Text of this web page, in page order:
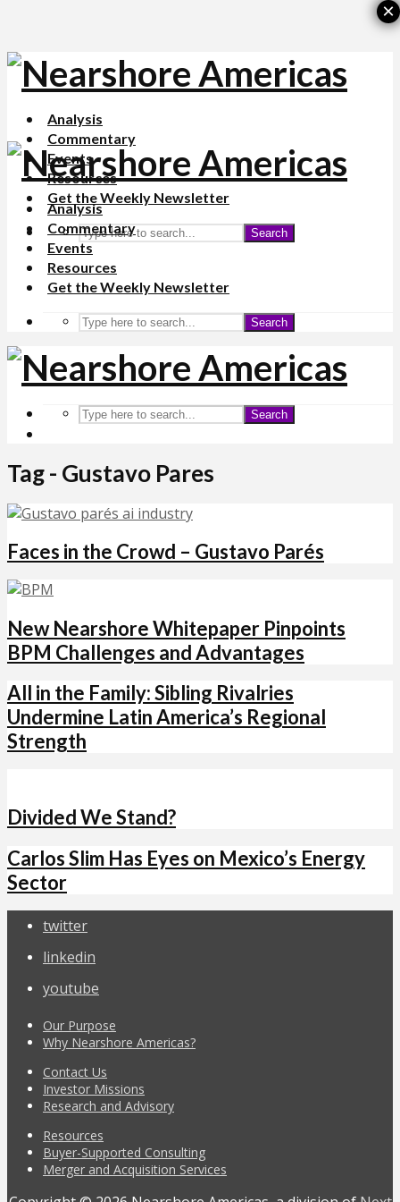
Analysis
Commentary
Events
Resources
Get the Weekly Newsletter
Search
Analysis
Commentary
Events
Resources
Get the Weekly Newsletter
Search
Search
Tag - Gustavo Pares
Faces in the Crowd – Gustavo Parés
New Nearshore Whitepaper Pinpoints
BPM Challenges and Advantages
All in the Family: Sibling Rivalries
Undermine Latin America’s Regional
Strength
Divided We Stand?
Carlos Slim Has Eyes on Mexico’s Energy
Sector
twitter
linkedin
youtube
Our Purpose
Why Nearshore Americas?
Contact Us
Investor Missions
Research and Advisory
Resources
Buyer-Supported Consulting
Merger and Acquisition Services
×